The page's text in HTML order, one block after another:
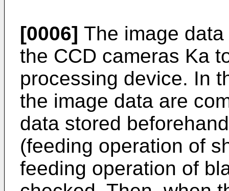
[0006] The image
the CCD cameras Ka
processing device. In
the image data are
data stored
(feeding operation of
feeding operation of